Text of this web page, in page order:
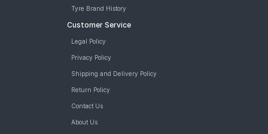
Tyre Brand History
Customer Service
Legal Policy
Privacy Policy
Shipping and Delivery Policy
Return Policy
Contact Us
About Us